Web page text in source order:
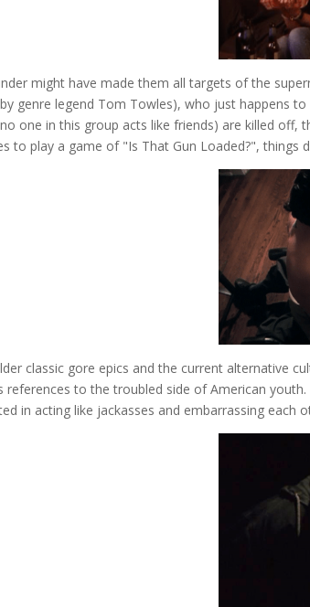
might have made them all targets of the
genre legend Tom Towles), who just happens
one in this group acts like friends) are killed off,
to play a game of "Is That Gun Loaded?", things
classic gore epics and the current alternative
references to the troubled side of American
in acting like jackasses and embarrassing each